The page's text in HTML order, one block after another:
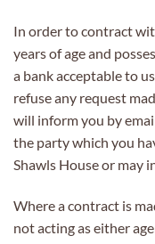
In order to contract
years of age and
a bank acceptable to
refuse any request
will inform you by
the party which you
Shawls House or may
Where a contract is
not acting as either